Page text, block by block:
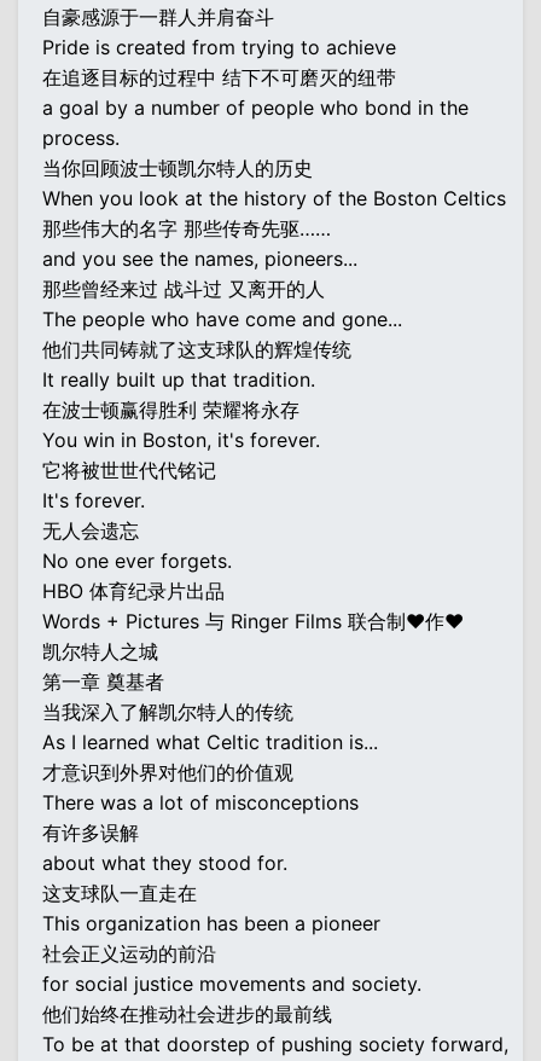
自豪感源于一群人并肩奋斗
Pride is created from trying to achieve
在追逐目标的过程中 结下不可磨灭的纽带
a goal by a number of people who bond in the
process.
当你回顾波士顿凯尔特人的历史
When you look at the history of the Boston Celtics
那些伟大的名字 那些传奇先驱……
and you see the names, pioneers...
那些曾经来过 战斗过 又离开的人
The people who have come and gone...
他们共同铸就了这支球队的辉煌传统
It really built up that tradition.
在波士顿赢得胜利 荣耀将永存
You win in Boston, it's forever.
它将被世世代代铭记
It's forever.
无人会遗忘
No one ever forgets.
HBO 体育纪录片出品
Words + Pictures 与 Ringer Films 联合制♥作♥
凯尔特人之城
第一章 奠基者
当我深入了解凯尔特人的传统
As I learned what Celtic tradition is...
才意识到外界对他们的价值观
There was a lot of misconceptions
有许多误解
about what they stood for.
这支球队一直走在
This organization has been a pioneer
社会正义运动的前沿
for social justice movements and society.
他们始终在推动社会进步的最前线
To be at that doorstep of pushing society forward,